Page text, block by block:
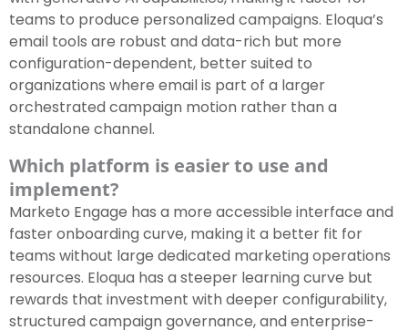
teams to produce personalized campaigns. Eloqua’s
email tools are robust and data-rich but more
configuration-dependent, better suited to
organizations where email is part of a larger
orchestrated campaign motion rather than a
standalone channel.
Which platform is easier to use and
implement?
Marketo Engage has a more accessible interface and
faster onboarding curve, making it a better fit for
teams without large dedicated marketing operations
resources. Eloqua has a steeper learning curve but
rewards that investment with deeper configurability,
structured campaign governance, and enterprise-